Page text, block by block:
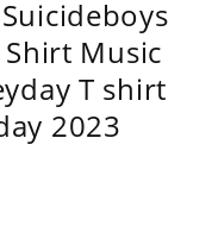
Music
T shirt
2023